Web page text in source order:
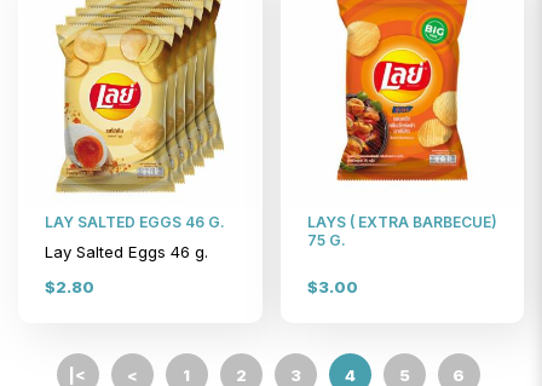
LAY SALTED EGGS 46 G.
Lay Salted Eggs 46 g.
$2.80
LAYS ( EXTRA BARBECUE)
75 G.
$3.00
|< < 1 2 3 4 5 6